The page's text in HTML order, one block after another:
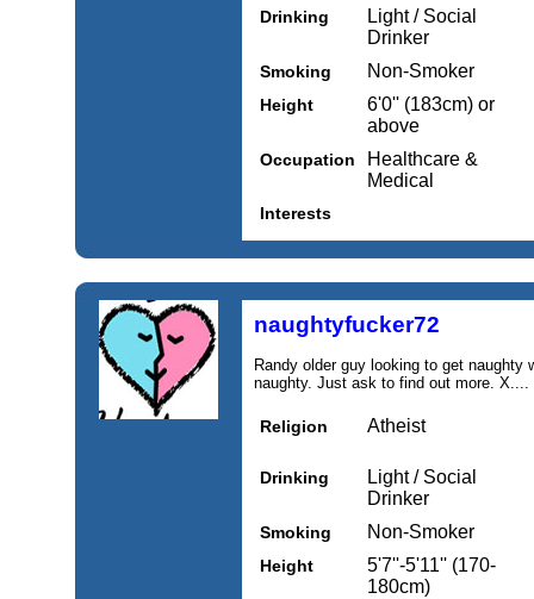
Drinking
Light / Social
Drinker
Smoking Non-Smoker
Height
6'0'' (183cm) or
above
Occupation
Healthcare &
Medical
Interests
naughtyfucker72
Randy older guy looking to get naughty
naughty. Just ask to find out more. X....
Religion Atheist
Drinking
Light / Social
Drinker
Smoking Non-Smoker
Height
5'7''-5'11'' (170-
180cm)